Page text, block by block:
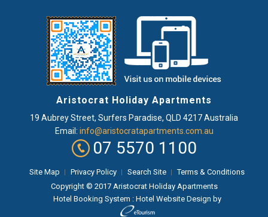
Aristocrat Holiday Apartments
19 Aubrey Street, Surfers Paradise, QLD 4217Australia
Email: info@aristocratapartments.com.au
07 5570 1100
Site Map Privacy Policy Search Site
Terms & Conditions
Copyright © 2017 Aristocrat Holiday Apartments
Hotel Booking System : Hotel Website Design by